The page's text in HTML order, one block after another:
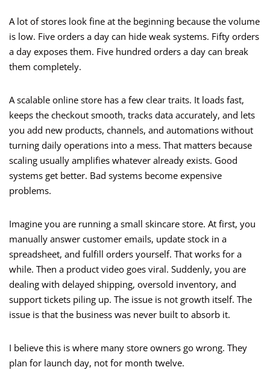
A lot of stores look fine at the beginning because the volume
is low. Five orders a day can hide weak systems. Fifty orders
a day exposes them. Five hundred orders a day can break
them completely.
A scalable online store has a few clear traits. It loads fast,
keeps the checkout smooth, tracks data accurately, and lets
you add new products, channels, and automations without
turning daily operations into a mess. That matters because
scaling usually amplifies whatever already exists. Good
systems get better. Bad systems become expensive
problems.
Imagine you are running a small skincare store. At first, you
manually answer customer emails, update stock in a
spreadsheet, and fulfill orders yourself. That works for a
while. Then a product video goes viral. Suddenly, you are
dealing with delayed shipping, oversold inventory, and
support tickets piling up. The issue is not growth itself. The
issue is that the business was never built to absorb it.
I believe this is where many store owners go wrong. They
plan for launch day, not for month twelve.